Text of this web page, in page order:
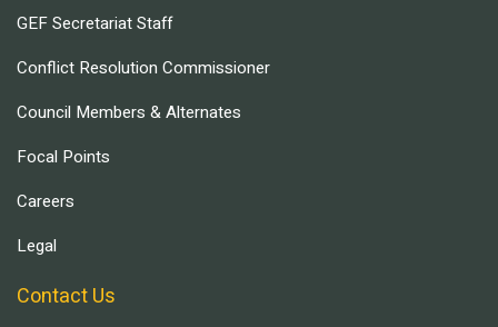
GEF Secretariat Staff
Conflict Resolution Commissioner
Council Members & Alternates
Focal Points
Careers
Legal
Contact Us